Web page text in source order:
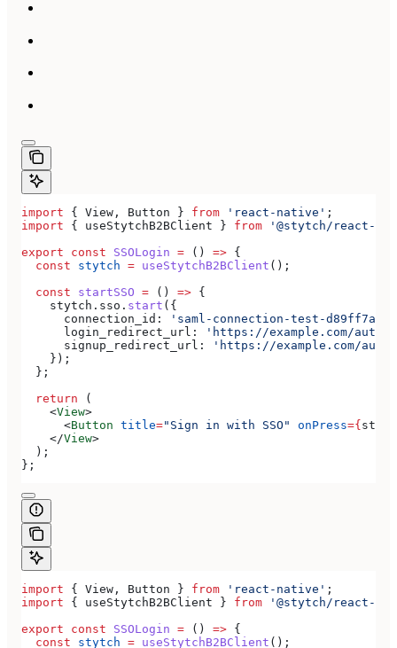
import { View , Button } from 'react-native' ;
import { useStytchB2BClient } from '@stytch/react-
export const SSOLogin = () => {
  const
stytch = useStytchB2BClient ();
  const
startSSO = () => {
    stytch
. sso . start ({
      connection_id:
'saml-connection-test-d89ff7a0-
      login_redirect_url:
'https://example.com/
      signup_redirect_url:
'https://example.com/
    });
  };
  return
(
    <
View>
      <
Button title="Sign in with SSO" onPress={
    </
View>
  );
};
import { View , Button } from 'react-native' ;
import { useStytchB2BClient } from '@stytch/react-
export const SSOLogin = () => {
  const
stytch = useStytchB2BClient ();